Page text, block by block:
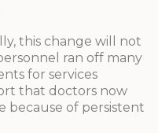
this change will not
ran off many
for services
that doctors now
because of persistent